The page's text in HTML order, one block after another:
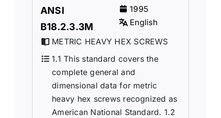
ANSI
B18.2.3.3M
1995
English
METRIC HEAVY HEX SCREWS
1.1 This standard covers the
complete general and
dimensional data for metric
heavy hex screws recognized as
American National Standard. 1.2